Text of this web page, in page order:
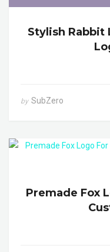
Stylish Rabbit
by SubZero
Premade Fox